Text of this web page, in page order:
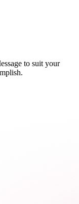
to suit your